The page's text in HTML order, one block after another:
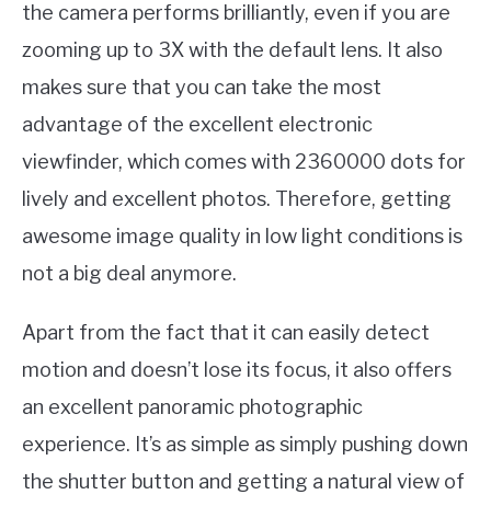
the camera performs brilliantly, even if you are
zooming up to 3X with the default lens. It also
makes sure that you can take the most
advantage of the excellent electronic
viewfinder, which comes with 2360000 dots for
lively and excellent photos. Therefore, getting
awesome image quality in low light conditions is
not a big deal anymore.
Apart from the fact that it can easily detect
motion and doesn’t lose its focus, it also offers
an excellent panoramic photographic
experience. It’s as simple as simply pushing down
the shutter button and getting a natural view of